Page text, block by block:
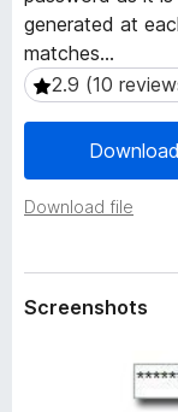
generated at
matches...
2.9 (10 reviews)
2.9 (10
Download file
e
t
a
d
a
a
Screenshots